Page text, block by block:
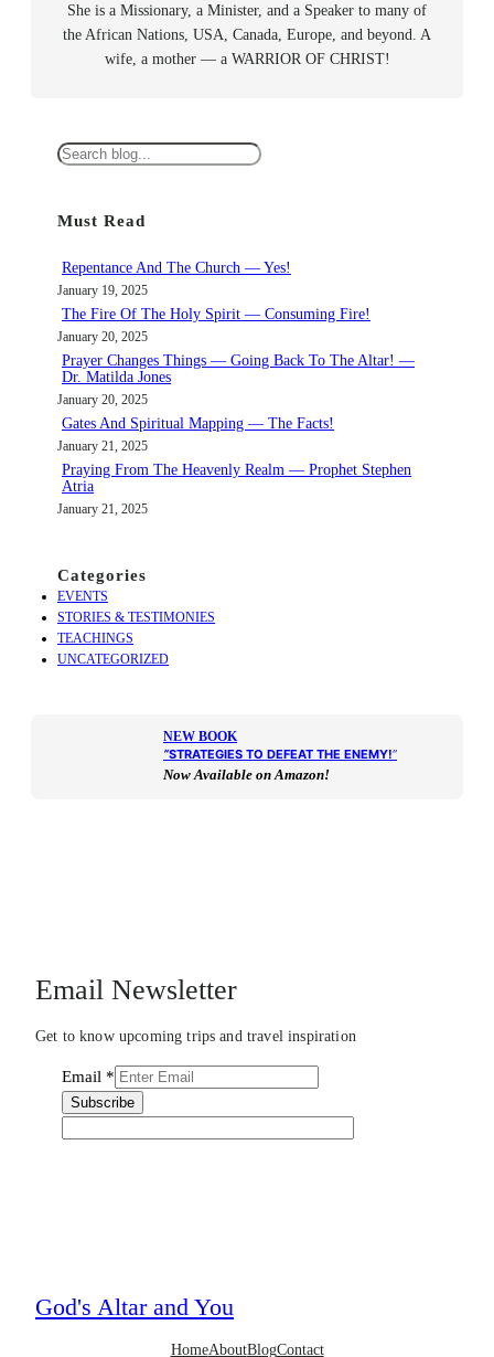
She is a Missionary, a Minister, and a Speaker to many of
the African Nations, USA, Canada, Europe, and beyond. A
wife, a mother — a WARRIOR OF CHRIST!
S
r
h
Must Read
Repentance And The Church — Yes!
January 19, 2025
The Fire Of The Holy Spirit — Consuming Fire!
January 20, 2025
Prayer Changes Things — Going Back To The Altar! —
Dr. Matilda Jones
January 20, 2025
Gates And Spiritual Mapping — The Facts!
January 21, 2025
Praying From The Heavenly Realm — Prophet Stephen
Atria
January 21, 2025
Categories
EVENTS
STORIES & TESTIMONIES
TEACHINGS
UNCATEGORIZED
NEW BOOK
“STRATEGIES TO DEFEAT THE ENEMY!“
Now Available on Amazon!
Email Newsletter
Get to know upcoming trips and travel inspiration
Email *
Subscribe
God's Altar and You
HomeAboutBlogContact